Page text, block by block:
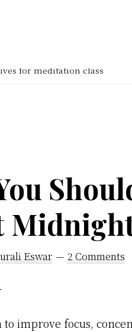
for meditation class
Eswar 2 Comments
improve focus,